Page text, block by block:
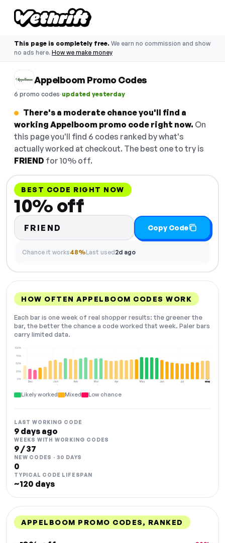
This page is completely free. We earn no commission and show
no ads here. How we make money
Appelboom Promo Codes
6 promo codes·updated yesterday
There's a moderate chance you'll find a
working Appelboom promo code right now. On
this page you'll find 6 codes ranked by what's
actually worked at checkout. The best one to try is
FRIEND for 10% off.
BEST CODE RIGHT NOW
10% off
FRIEND Copy Code
Chance it works48%Last used2d ago
HOW OFTEN APPELBOOM CODES WORK
Each bar is one week of real shopper results: the greener the
bar, the better the chance a code worked that week. Paler bars
carry limited data.
Dec Jan Feb Mar Apr May Jun Jul Aug
0%
25%
50%
75%
100%
NOW
Likely worked Mixed Low chance
LAST WORKING CODE
9 days ago
WEEKS WITH WORKING CODES
9 / 37
NEW CODES · 30 DAYS
0
TYPICAL CODE LIFESPAN
~120 days
APPELBOOM PROMO CODES, RANKED